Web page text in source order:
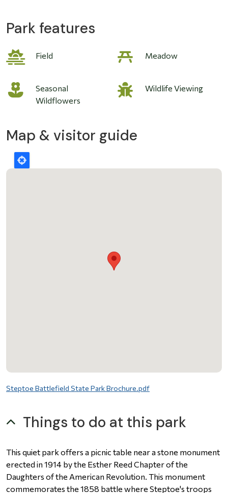
Park features
Field Meadow
Seasonal
Wildflowers
Wildlife Viewing
Map & visitor guide
File
Steptoe Battlefield State Park Brochure.pdf
Things to do at this park
This quiet park offers a picnic table near a stone monument
erected in 1914 by the Esther Reed Chapter of the
Daughters of the American Revolution. This monument
commemorates the 1858 battle where Steptoe's troops